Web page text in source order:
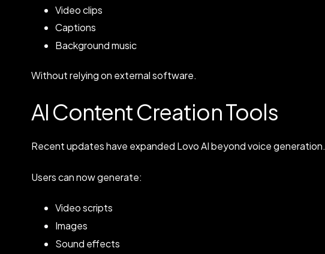
Video clips
Captions
Background music
Without relying on external software.
AI Content Creation Tools
Recent updates have expanded Lovo AI beyond voice generation.
Users can now generate:
Video scripts
Images
Sound effects